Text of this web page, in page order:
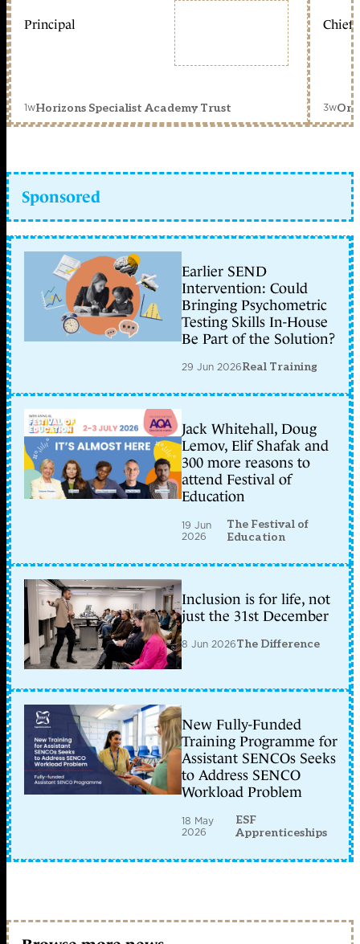
Principal
1wHorizons Specialist Academy Trust
Chief
3w
Sponsored
Earlier SEND
Intervention: Could
Bringing Psychometric
Testing Skills In-House
Be Part of the Solution?
29 Jun 2026Real Training
Jack Whitehall, Doug
Lemov, Elif Shafak and
300 more reasons to
attend Festival of
Education
19 Jun
2026
The Festival of
Education
Inclusion is for life, not
just the 31st December
8 Jun 2026The Difference
New Fully-Funded
Training Programme for
Assistant SENCOs Seeks
to Address SENCO
Workload Problem
18 May
2026
ESF
Apprenticeships